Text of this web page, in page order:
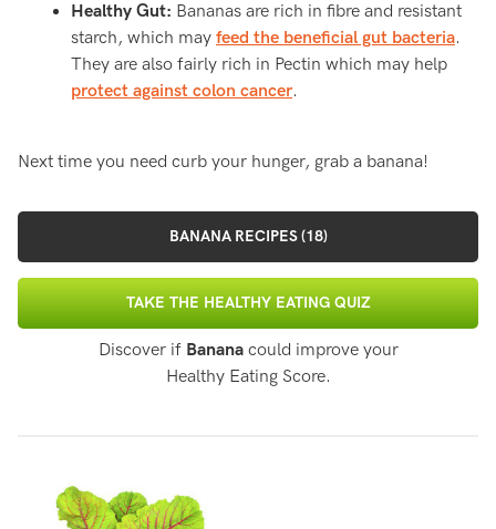
Healthy Gut: Bananas are rich in fibre and resistant
starch, which may feed the beneficial gut bacteria.
They are also fairly rich in Pectin which may help
protect against colon cancer.
Next time you need curb your hunger, grab a banana!
BANANA RECIPES (18)
TAKE THE HEALTHY EATING QUIZ
Discover if Bananacould improve your
Healthy Eating Score.